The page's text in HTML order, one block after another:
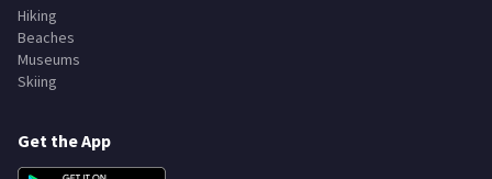
Hiking
Beaches
Museums
Skiing
Get the App